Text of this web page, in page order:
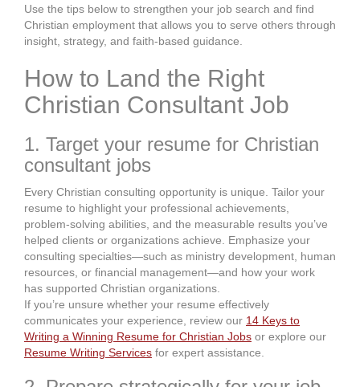
Use the tips below to strengthen your job search and find
Christian employment that allows you to serve others through
insight, strategy, and faith-based guidance.
How to Land the Right
Christian Consultant Job
1. Target your resume for Christian
consultant jobs
Every Christian consulting opportunity is unique. Tailor your
resume to highlight your professional achievements,
problem-solving abilities, and the measurable results you’ve
helped clients or organizations achieve. Emphasize your
consulting specialties—such as ministry development, human
resources, or financial management—and how your work
has supported Christian organizations.
If you’re unsure whether your resume effectively
communicates your experience, review our 14 Keys to
Writing a Winning Resume for Christian Jobs or explore our
Resume Writing Services for expert assistance.